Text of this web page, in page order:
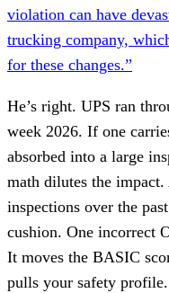
violation can have
trucking company,
for these changes.”
He’s right. UPS ran
week 2026. If one
absorbed into a large
math dilutes the
inspections over the
cushion. One incorrect
It moves the BASIC
pulls your safety